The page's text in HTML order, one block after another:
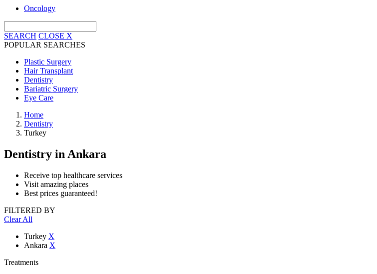
Oncology
SEARCH CLOSE X
POPULAR SEARCHES
Plastic Surgery
Hair Transplant
Dentistry
Bariatric Surgery
Eye Care
Home
Dentistry
Turkey
Dentistry in Ankara
Receive top healthcare services
Visit amazing places
Best prices guaranteed!
FILTERED BY
Clear All
Turkey X
Ankara X
Treatments